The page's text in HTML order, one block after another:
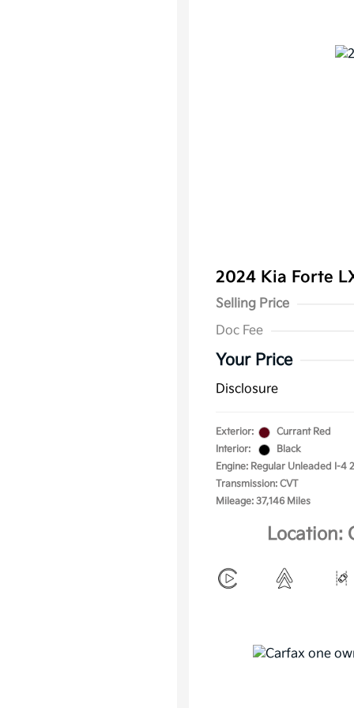
2024 Kia Forte
Selling Price
Doc Fee
Your Price
Disclosure
Exterior:
Currant Red
Interior:
Black
Engine: Regular Unleaded I-4
Transmission: CVT
Mileage: 37,146 Miles
Location: